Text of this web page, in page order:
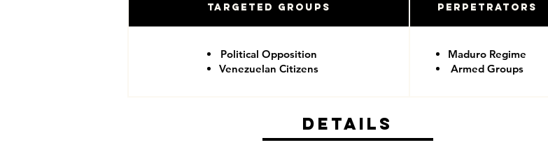
Targeted Groups Perpetrators
Political Opposition
Venezuelan Citizens
Maduro Regime
Armed Groups
Details